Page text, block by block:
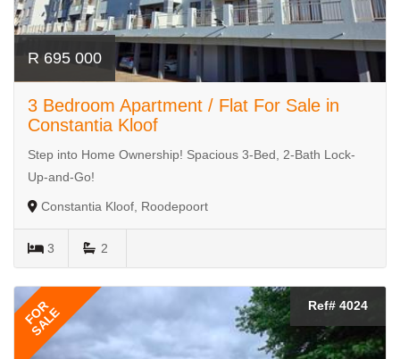
R 695 000
3 Bedroom Apartment / Flat For Sale in
Constantia Kloof
Step into Home Ownership! Spacious 3-Bed, 2-Bath Lock-
Up-and-Go!
Constantia Kloof, Roodepoort
3 2
FOR
SALE Ref# 4024